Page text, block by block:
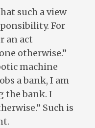
such a view
For
an act
otherwise.”
machine
a bank, I am
the bank. I
Such is